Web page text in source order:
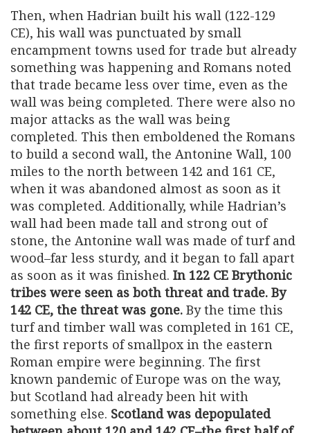
Then, when Hadrian built his wall (122-129
CE), his wall was punctuated by small
encampment towns used for trade but already
something was happening and Romans noted
that trade became less over time, even as the
wall was being completed. There were also no
major attacks as the wall was being
completed. This then emboldened the Romans
to build a second wall, the Antonine Wall, 100
miles to the north between 142 and 161 CE,
when it was abandoned almost as soon as it
was completed. Additionally, while Hadrian’s
wall had been made tall and strong out of
stone, the Antonine wall was made of turf and
wood–far less sturdy, and it began to fall apart
as soon as it was finished. In 122 CE Brythonic
tribes were seen as both threat and trade. By
142 CE, the threat was gone. By the time this
turf and timber wall was completed in 161 CE,
the first reports of smallpox in the eastern
Roman empire were beginning. The first
known pandemic of Europe was on the way,
but Scotland had already been hit with
something else. Scotland was depopulated